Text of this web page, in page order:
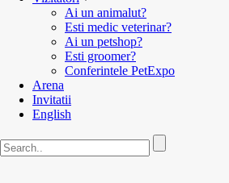
Ai un animalut?
Esti medic veterinar?
Ai un petshop?
Esti groomer?
Conferintele PetExpo
Arena
Invitatii
English